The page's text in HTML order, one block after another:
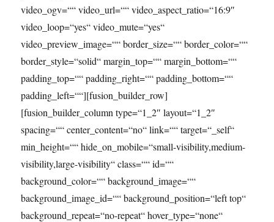
video_ogv=““ video_url=““ video_aspect_ratio=“16:9″
video_loop=“yes“ video_mute=“yes“
video_preview_image=““ border_size=““ border_color=““
border_style=“solid“ margin_top=““ margin_bottom=““
padding_top=““ padding_right=““ padding_bottom=““
padding_left=““][fusion_builder_row]
[fusion_builder_column type=“1_2″ layout=“1_2″
spacing=““ center_content=“no“ link=““ target=“_self“
min_height=““ hide_on_mobile=“small-visibility,medium-
visibility,large-visibility“ class=““ id=““
background_color=““ background_image=““
background_image_id=““ background_position=“left top“
background_repeat=“no-repeat“ hover_type=“none“